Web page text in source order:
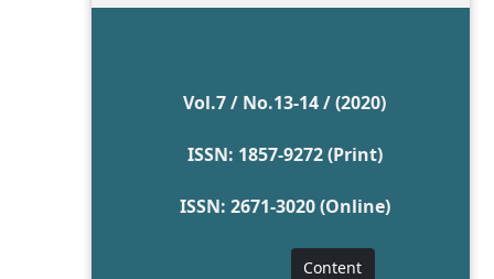
Vol.7 / No.13-14 / (2020)
ISSN: 1857-9272 (Print)
ISSN: 2671-3020 (Online)
Content